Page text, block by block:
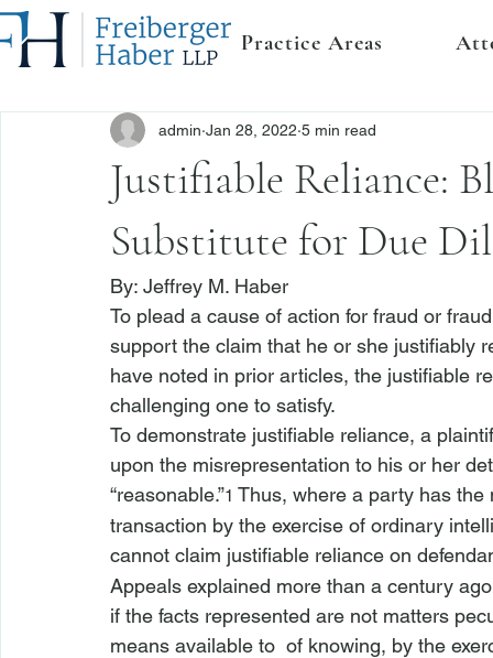
Practice Areas
Justifiable Reliance:
Substitute for Due
admin Jan 28, 2022 5 min read
By: Jeffrey M. Haber
To plead a cause of action for fraud or
support the claim that he or she justifiably
have noted in prior articles, the justifiable
challenging one to satisfy.
To demonstrate justifiable reliance, a
upon the misrepresentation to his or her
“reasonable.”1 Thus, where a party has
transaction by the exercise of ordinary
cannot claim justifiable reliance on
Appeals explained more than a century
if the facts represented are not matters
means available to of knowing, by the